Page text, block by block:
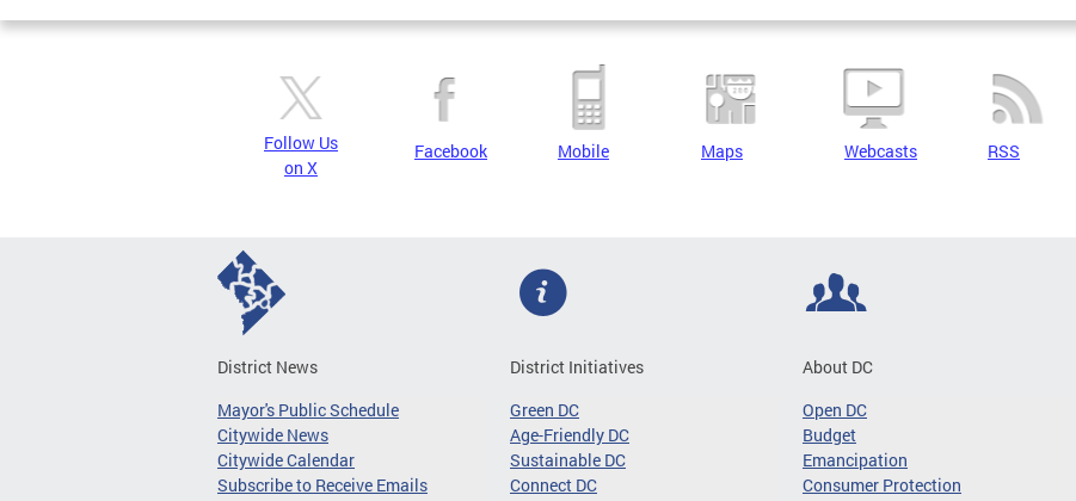
Follow Us
on X
Facebook Mobile Maps Webcasts RSS
District News
Mayor's Public Schedule
Citywide News
Citywide Calendar
Subscribe to Receive Emails
District Initiatives
Green DC
Age-Friendly DC
Sustainable DC
Connect DC
About DC
Open DC
Budget
Emancipation
Consumer Protection